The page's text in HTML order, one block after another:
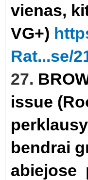
vienas,
VG+)
Rat...se/
27.
issue
bendrai
abiejose